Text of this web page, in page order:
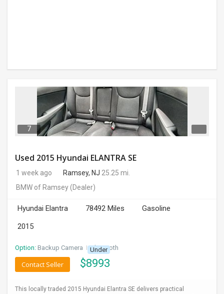
7
Used 2015 Hyundai ELANTRA SE
1 week ago Ramsey, NJ 25.25 mi.
BMW of Ramsey(Dealer)
Hyundai Elantra 78492 Miles
Gasoline
2015
Option: Backup Camera I Bluetooth
Under
$8993
Contact Seller
This locally traded 2015 Hyundai Elantra SE delivers practical